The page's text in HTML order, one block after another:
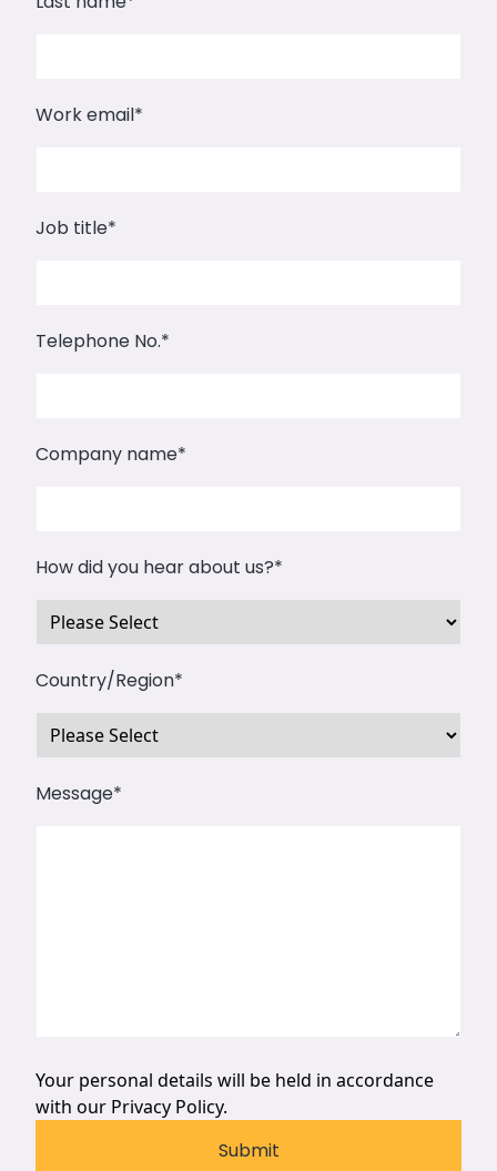
Work email*
Job title*
Telephone No.*
Company name*
How did you hear about us?*
Country/Region*
Message*
Your personal details will be held in accordance
with our Privacy Policy.